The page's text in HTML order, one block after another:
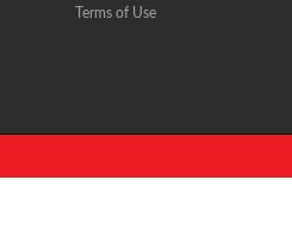
Terms of Use